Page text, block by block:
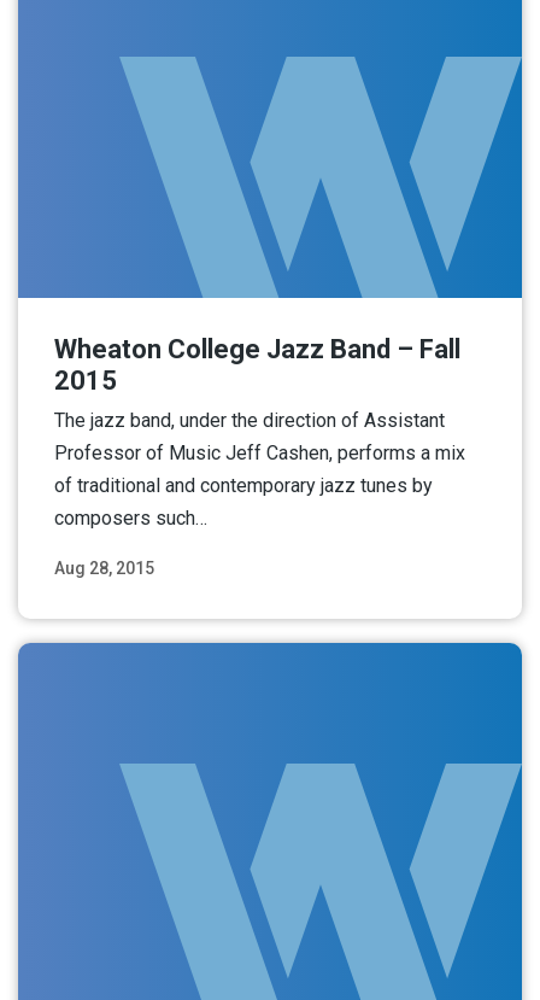
Aug 28, 2015
Wheaton College Jazz Band – Fall
2015
The jazz band, under the direction of Assistant
Professor of Music Jeff Cashen, performs a mix
of traditional and contemporary jazz tunes by
composers such…